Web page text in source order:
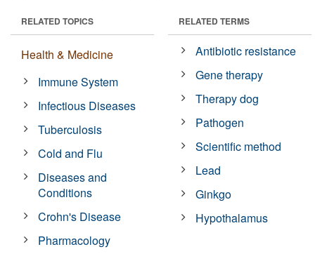
RELATED TOPICS
Health & Medicine
Immune System
Infectious Diseases
Tuberculosis
Cold and Flu
Diseases and
Conditions
Crohn's Disease
Pharmacology
RELATED TERMS
Antibiotic resistance
Gene therapy
Therapy dog
Pathogen
Scientific method
Lead
Ginkgo
Hypothalamus